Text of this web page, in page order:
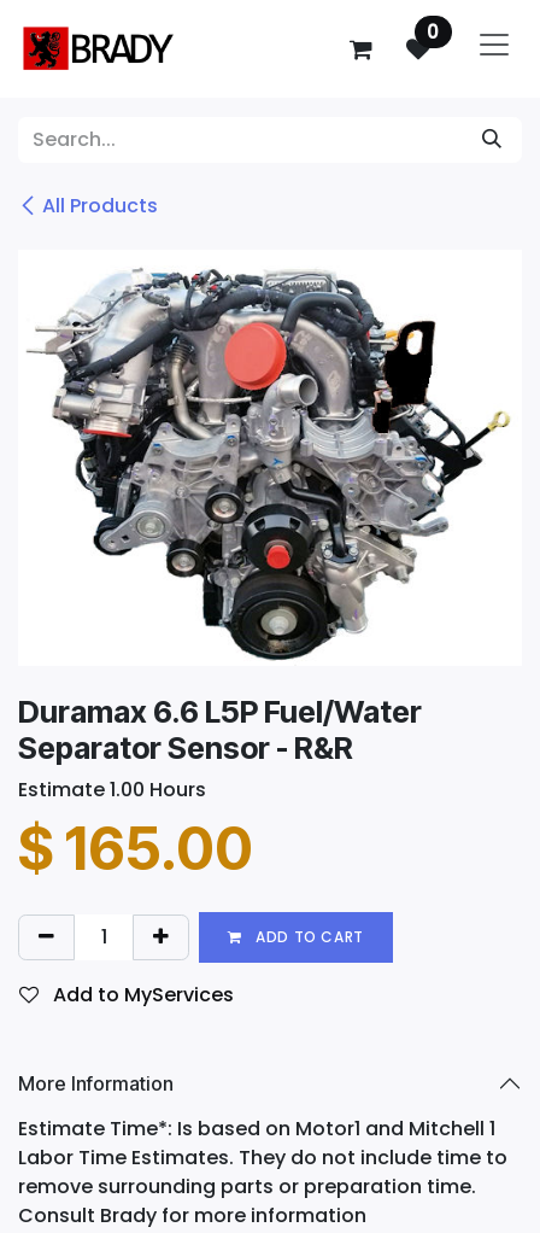
0
All Products
Duramax 6.6 L5P Fuel/Water
Separator Sensor - R&R
Estimate 1.00 Hours
$165.00
ADD TO CART
Add to MyServices
More Information
Estimate Time*: Is based on Motor1 and Mitchell 1
Labor Time Estimates. They do not include time to
remove surrounding parts or preparation time.
Consult Brady for more information